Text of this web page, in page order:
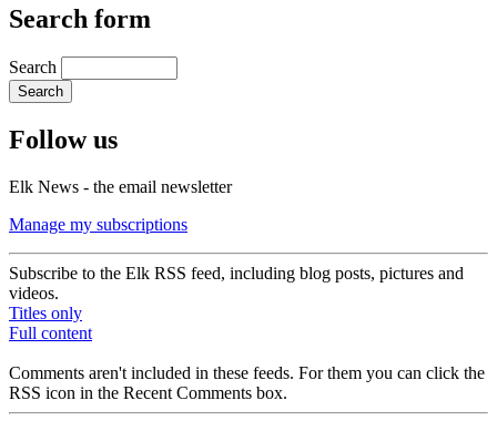
Search form
Search
Follow us
Elk News - the email newsletter
Manage my subscriptions
Subscribe to the Elk RSS feed, including blog posts, pictures and
videos.
Titles only
Full content
Comments aren't included in these feeds. For them you can click the
RSS icon in the Recent Comments box.